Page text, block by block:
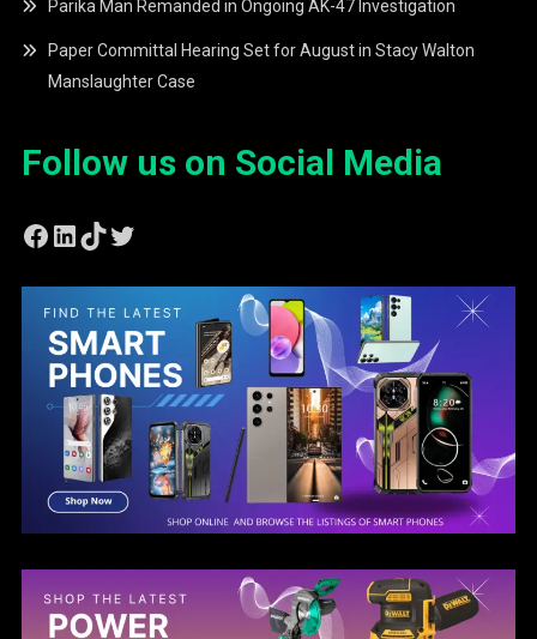
Parika Man Remanded in Ongoing AK-47 Investigation
Paper Committal Hearing Set for August in Stacy Walton
Manslaughter Case
Follow us on Social Media
Facebook
LinkedIn
TikTok
Twitter